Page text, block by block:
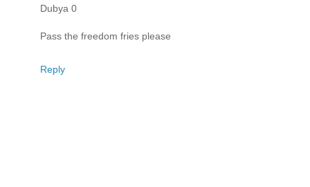
Dubya 0
Pass the freedom fries please
Reply